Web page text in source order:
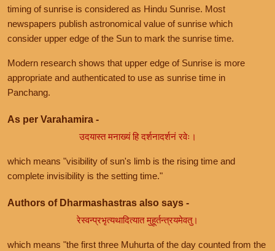
timing of sunrise is considered as Hindu Sunrise. Most
newspapers publish astronomical value of sunrise which
consider upper edge of the Sun to mark the sunrise time.
Modern research shows that upper edge of Sunrise is more
appropriate and authenticated to use as sunrise time in
Panchang.
As per Varahamira -
उदयास्त मनाख्यं हि दर्शनादर्शनं रवेः।
which means "visibility of sun's limb is the rising time and
complete invisibility is the setting time."
Authors of Dharmashastras also says -
रेस्वन्प्रभृत्यथादित्यात मुहूर्तन्त्रयमेवतु।
which means "the first three Muhurta of the day counted from the